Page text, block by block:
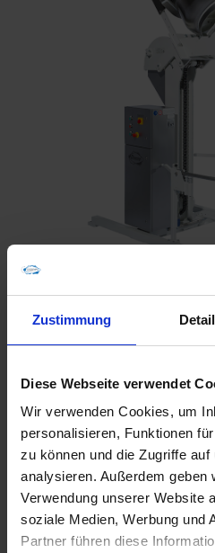
Zustimmung
Diese Webseite verwendet
Wir verwenden Cookies, um
personalisieren, Funktionen
zu können und die Zugriffe
analysieren. Außerdem geben
Verwendung unserer Website
soziale Medien, Werbung und
Partner führen diese
Furnishing
Either mobile or stationary,
safety features. The lifting